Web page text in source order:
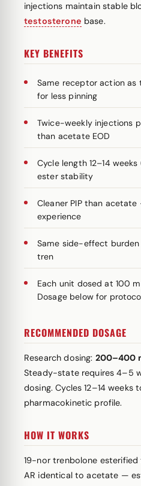
injections maintain stable
testosterone base.
KEY BENEFITS
Same receptor action
for less pinning
Twice-weekly injections
than acetate EOD
Cycle length 12–14
ester stability
Cleaner PIP than
experience
Same side-effect
tren
Each unit dosed at 100
Dosage below for
RECOMMENDED DOSAGE
Research dosing: 200–400
Steady-state requires 4–5
dosing. Cycles 12–14
pharmacokinetic profile.
HOW IT WORKS
19-nor trenbolone
AR identical to acetate —